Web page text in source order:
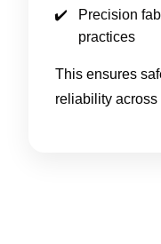
Precision
practices
This ensures
reliability